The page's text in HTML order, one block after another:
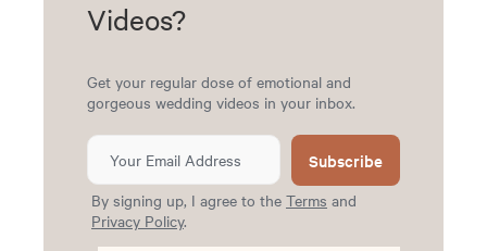
Videos?
Get your regular dose of emotional and
gorgeous wedding videos in your inbox.
Subscribe
By signing up, I agree to the Terms and
Privacy Policy.